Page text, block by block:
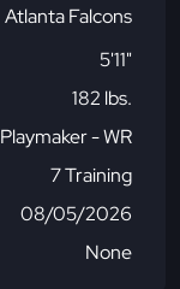
Atlanta Falcons
5'11"
182 lbs.
Playmaker - WR
7 Training
08/05/2026
None